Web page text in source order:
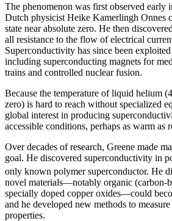
The phenomenon was first observed early
Dutch physicist Heike Kamerlingh Onnes
state near absolute zero. He then
all resistance to the flow of electrical
Superconductivity has since been
including superconducting magnets for
trains and controlled nuclear fusion.
Because the temperature of liquid helium
zero) is hard to reach without specialized
global interest in producing
accessible conditions, perhaps as warm as
Over decades of research, Greene made
goal. He discovered superconductivity in
only known polymer superconductor. He
novel materials—notably organic (carbon-
specially doped copper oxides—could
and he developed new methods to
properties.